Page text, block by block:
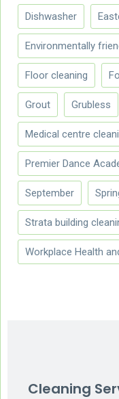
Dishwasher
Environmentally
Floor cleaning
Grout Grubless
Medical centre
Premier Dance
September
Strata building
Workplace Health
Cleaning